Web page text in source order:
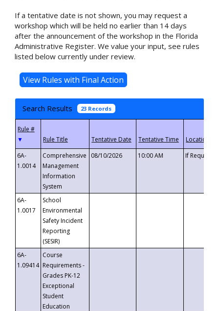
If a tentative date is not shown, you may request a
workshop which will be held no earlier than 14 days
after the announcement of the workshop in the Florida
Administrative Register. We value your input, see rules
listed below currently under review.
Search Results 23 Records
▼
6A-
1.0014
Comprehensive
Management
Information
System
08/10/2026 10:00 AM If
6A-
1.0017
School
Environmental
Safety Incident
Reporting
(SESIR)
6A-
1.09414
Course
Requirements -
Grades PK-12
Exceptional
Student
Education